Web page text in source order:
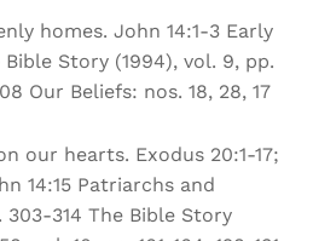
homes. John 14:1-3 Early
Story (1994), vol. 9, pp.
Our Beliefs: nos. 18, 28, 17
our hearts. Exodus 20:1-17;
14:15 Patriarchs and
303-314 The Bible Story